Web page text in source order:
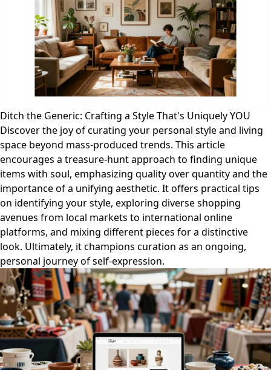
Ditch the Generic: Crafting a Style That's Uniquely YOU
Discover the joy of curating your personal style and living
space beyond mass-produced trends. This article
encourages a treasure-hunt approach to finding unique
items with soul, emphasizing quality over quantity and the
importance of a unifying aesthetic. It offers practical tips
on identifying your style, exploring diverse shopping
avenues from local markets to international online
platforms, and mixing different pieces for a distinctive
look. Ultimately, it champions curation as an ongoing,
personal journey of self-expression.